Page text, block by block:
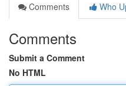
Comments
Who
Comments
Submit a Comment
No HTML